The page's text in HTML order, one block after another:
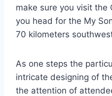
make sure you visit the
you head for the My
70 kilometers
As one steps the
intricate designing of
the attention of